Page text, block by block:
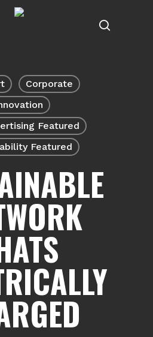
search
Corporate
Featured
Featured